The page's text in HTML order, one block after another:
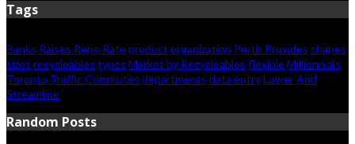
Tags
Banks Raises Repo Rateproduct organization Perth Provides shapes
sizes recycleables types Market by Recycleables flexibleMilliennials
Toronto Traffic Commutes departments data entryLower And
Streamline
Random Posts